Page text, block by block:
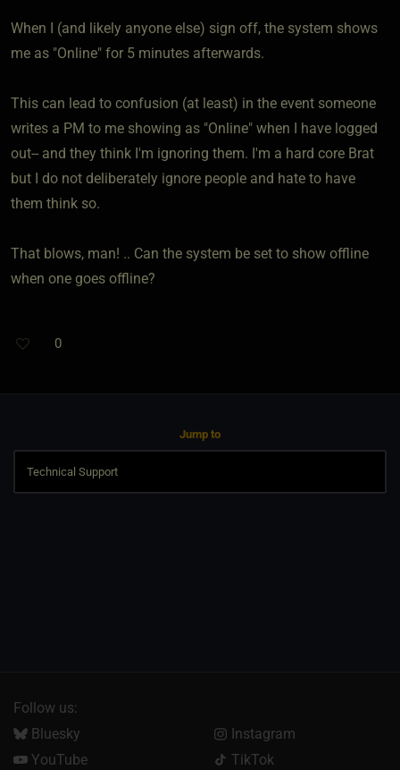
When I (and likely anyone else) sign off, the system shows
me as "Online" for 5 minutes afterwards.
This can lead to confusion (at least) in the event someone
writes a PM to me showing as "Online" when I have logged
out-- and they think I'm ignoring them. I'm a hard core Brat
but I do not deliberately ignore people and hate to have
them think so.
That blows, man! .. Can the system be set to show offline
when one goes offline?
0
Jump to
Follow us:
Bluesky
Instagram
YouTube
TikTok